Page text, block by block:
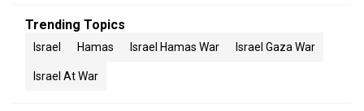
Trending Topics
Israel Hamas Israel Hamas War Israel Gaza War
Israel At War